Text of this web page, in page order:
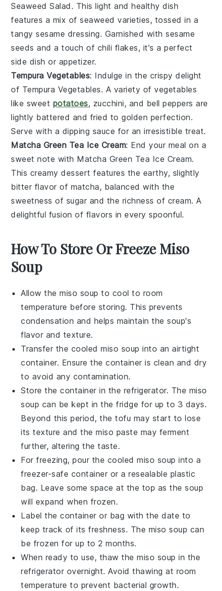
Seaweed Salad . This light and healthy dish
features a mix ofseaweed varieties, tossed in a
tangysesame dressing. Garnished withsesame
seeds and a touch of chili flakes, it's a perfect
side dish or appetizer.
Tempura Vegetables: Indulge in the crispy delight
of Tempura Vegetables. A variety ofvegetables
like sweet potatoes, zucchini, and bell peppers are
lightly battered and fried to golden perfection.
Serve with a dipping sauce for an irresistible treat.
Matcha Green Tea Ice Cream: End your meal on a
sweet note with Matcha Green Tea Ice Cream.
This creamy dessert features the earthy, slightly
bitter flavor of matcha, balanced with the
sweetness of sugar and the richness of cream. A
delightful fusion of flavors in every spoonful.
How To Store Or Freeze Miso
Soup
Allow themiso soup to cool to room
temperature before storing. This prevents
condensation and helps maintain the soup's
flavor and texture.
Transfer the cooledmiso soup into an airtight
container. Ensure the container is clean and dry
to avoid any contamination.
Store the container in the refrigerator. The miso
soup can be kept in the fridge for up to 3 days.
Beyond this period, thetofu may start to lose
its texture and themiso paste may ferment
further, altering the taste.
For freezing, pour the cooledmiso soup into a
freezer-safe container or a resealable plastic
bag. Leave some space at the top as the soup
will expand when frozen.
Label the container or bag with the date to
keep track of its freshness. The miso soup can
be frozen for up to 2 months.
When ready to use, thaw themiso soup in the
refrigerator overnight. Avoid thawing at room
temperature to prevent bacterial growth.